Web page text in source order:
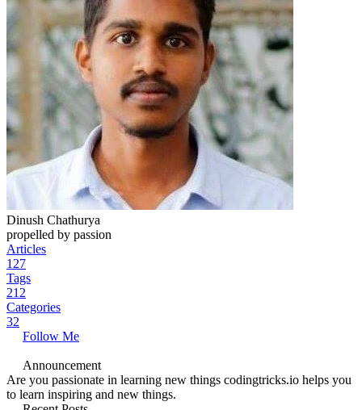
Dinush Chathurya
propelled by passion
Articles
127
Tags
212
Categories
32
Follow Me
Announcement
Are you passionate in learning new things codingtricks.io helps you
to learn inspiring and new things.